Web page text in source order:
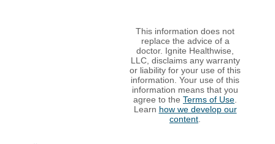
This information does not
replace the advice of a
doctor. Ignite Healthwise,
LLC, disclaims any warranty
or liability for your use of this
information. Your use of this
information means that you
agree to the Terms of Use
Learn how we develop our
content